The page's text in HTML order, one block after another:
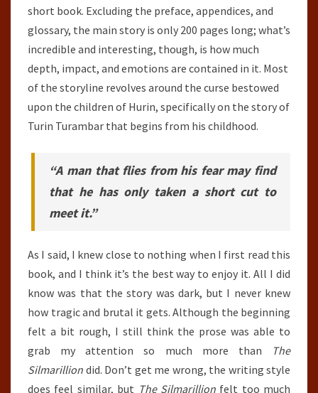
short book. Excluding the preface, appendices, and
glossary, the main story is only 200 pages long; what’s
incredible and interesting, though, is how much
depth, impact, and emotions are contained in it. Most
of the storyline revolves around the curse bestowed
upon the children of Hurin, specifically on the story of
Turin Turambar that begins from his childhood.
“A man that flies from his fear may find
that he has only taken a short cut to
meet it.”
As I said, I knew close to nothing when I first read this
book, and I think it’s the best way to enjoy it. All I did
know was that the story was dark, but I never knew
how tragic and brutal it gets. Although the beginning
felt a bit rough, I still think the prose was able to
grab my attention so much more than
The
Silmarillion did. Don’t get me wrong, the writing style
does feel similar, but The Silmarillionfelt too much